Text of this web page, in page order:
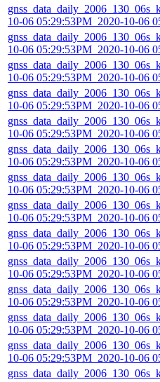
10-06 05:29:53PM_2020-10-06
10-06 05:29:53PM_2020-10-06
10-06 05:29:53PM_2020-10-06
10-06 05:29:53PM_2020-10-06
10-06 05:29:53PM_2020-10-06
10-06 05:29:53PM_2020-10-06
10-06 05:29:53PM_2020-10-06
10-06 05:29:53PM_2020-10-06
10-06 05:29:53PM_2020-10-06
10-06 05:29:53PM_2020-10-06
10-06 05:29:53PM_2020-10-06
10-06 05:29:53PM_2020-10-06
10-06 05:29:53PM_2020-10-06